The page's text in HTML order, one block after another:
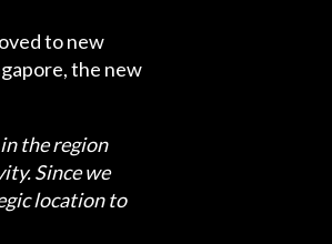
to new
the new
the region
Since we
location to